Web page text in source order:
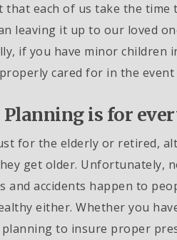
that each of us take the time
leaving it up to our loved
if you have minor
cared for in the
Planning is for
for the elderly or retired,
get older. Unfortunately,
and accidents happen to
either. Whether you
planning to insure proper